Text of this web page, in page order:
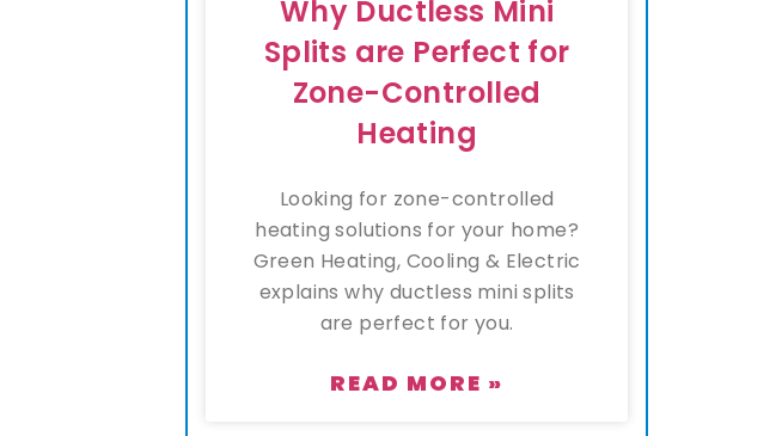
Why Ductless Mini
Splits are Perfect for
Zone-Controlled
Heating
Looking for zone-controlled
heating solutions for your home?
Green Heating, Cooling & Electric
explains why ductless mini splits
are perfect for you.
READ MORE »